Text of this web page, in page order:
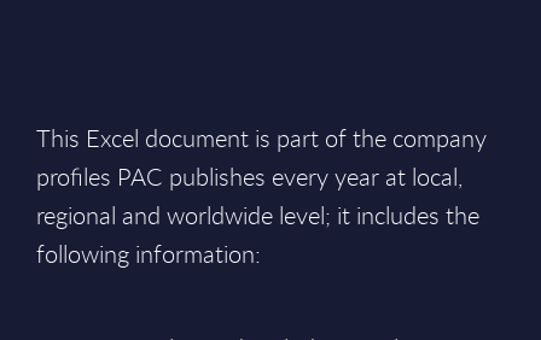
This Excel document is part of the company
profiles PAC publishes every year at local,
regional and worldwide level; it includes the
following information: